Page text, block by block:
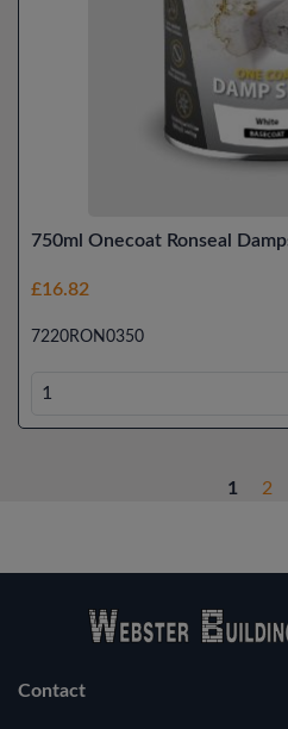
750ml Onecoat Ronseal
£16.82
7220RON0350
1 2
Contact